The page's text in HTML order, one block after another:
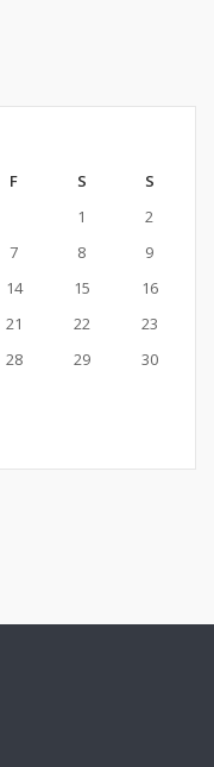
F S
S
1
2
7 8
9
14 15
16
21 22
23
28 29
30